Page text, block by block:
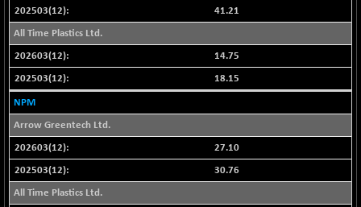
NIF500LMSECW
18758.45
NIF500LOWV50
22775.35
(-0.54 %)
NIF500MCMQ50
41337.3
+ 32.30
(+ 0.07 %)
19982.6
-40.00
NIF500VAL50
16350.55
41.21
All Time Plastics Ltd.
14.75
18.15
NPM
Arrow Greentech Ltd.
27.10
30.76
All Time Plastics Ltd.